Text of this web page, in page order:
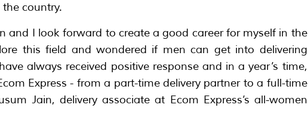
country.
and I look forward to create a good career for myself in the
this field and wondered if men can get into delivering
always received positive response and in a year’s time,
Express - from a part-time delivery partner to a full-time
Jain, delivery associate at Ecom Express’s all-women